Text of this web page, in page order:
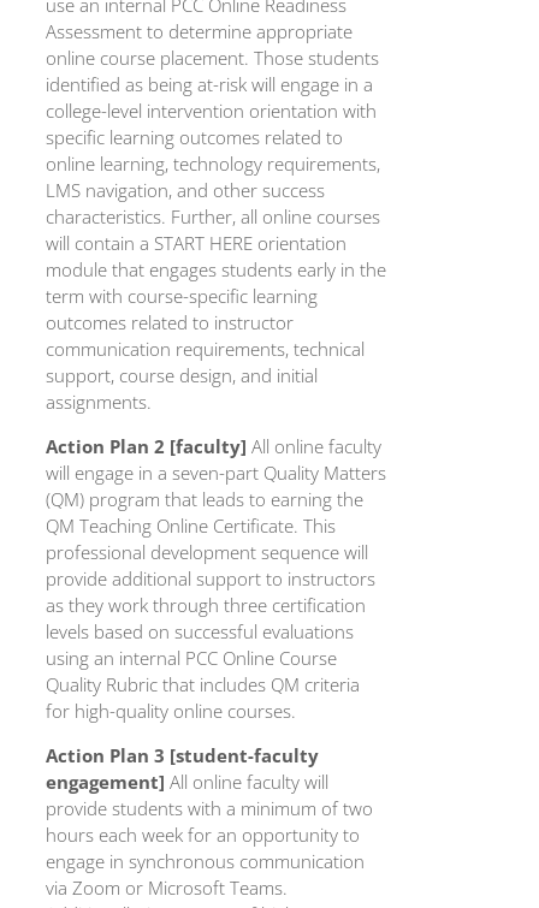
use an internal PCC Online Readiness
Assessment to determine appropriate
online course placement. Those students
identified as being at-risk will engage in a
college-level intervention orientation with
specific learning outcomes related to
online learning, technology requirements,
LMS navigation, and other success
characteristics. Further, all online courses
will contain a START HERE orientation
module that engages students early in the
term with course-specific learning
outcomes related to instructor
communication requirements, technical
support, course design, and initial
assignments.
Action Plan 2 [faculty] All online faculty
will engage in a seven-part Quality Matters
(QM) program that leads to earning the
QM Teaching Online Certificate. This
professional development sequence will
provide additional support to instructors
as they work through three certification
levels based on successful evaluations
using an internal PCC Online Course
Quality Rubric that includes QM criteria
for high-quality online courses.
Action Plan 3 [student-faculty
engagement] All online faculty will
provide students with a minimum of two
hours each week for an opportunity to
engage in synchronous communication
via Zoom or Microsoft Teams.